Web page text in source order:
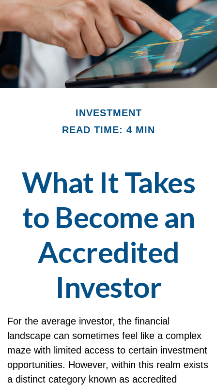
INVESTMENT
READ TIME: 4 MIN
What It Takes
to Become an
Accredited
Investor
For the average investor, the financial
landscape can sometimes feel like a complex
maze with limited access to certain investment
opportunities. However, within this realm exists
a distinct category known as accredited